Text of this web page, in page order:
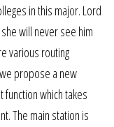
in this major. Lord
will never see him
various routing
propose a new
function which takes
The main station is